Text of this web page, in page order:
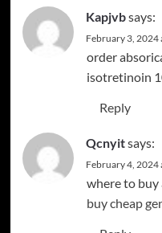
Kapjvbsays:
February 3, 2024
order
isotretinoin
Reply
Qcnyitsays:
February 4, 2024
where to
buy cheap